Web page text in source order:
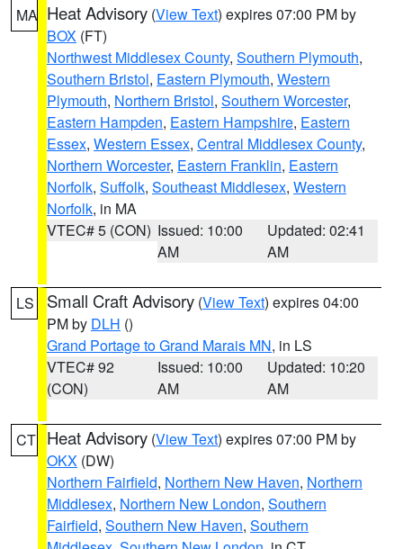
MA Heat Advisory (View Text) expires 07:00 PM by
BOX (FT)
Northwest Middlesex County, Southern Plymouth,
Southern Bristol, Eastern Plymouth, Western
Plymouth, Northern Bristol, Southern Worcester,
Eastern Hampden, Eastern Hampshire, Eastern
Essex, Western Essex, Central Middlesex County,
Northern Worcester, Eastern Franklin, Eastern
Norfolk, Suffolk, Southeast Middlesex, Western
Norfolk, in MA
VTEC# 5 (CON) Issued: 10:00
AM
Updated: 02:41
AM
LS Small Craft Advisory (View Text) expires 04:00
PM by DLH ()
Grand Portage to Grand Marais MN, in LS
VTEC# 92
(CON)
Issued: 10:00
AM
Updated: 10:20
AM
CT Heat Advisory (View Text) expires 07:00 PM by
OKX (DW)
Northern Fairfield, Northern New Haven, Northern
Middlesex, Northern New London, Southern
Fairfield, Southern New Haven, Southern